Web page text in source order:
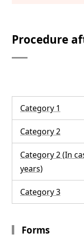
Procedure
Category 1
Category 2
Category 2 (In
years)
Category 3
Forms